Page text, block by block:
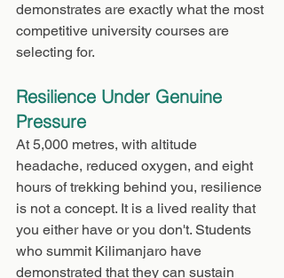
demonstrates are exactly what the most
competitive university courses are
selecting for.
Resilience Under Genuine
Pressure
At 5,000 metres, with altitude
headache, reduced oxygen, and eight
hours of trekking behind you, resilience
is not a concept. It is a lived reality that
you either have or you don't. Students
who summit Kilimanjaro have
demonstrated that they can sustain